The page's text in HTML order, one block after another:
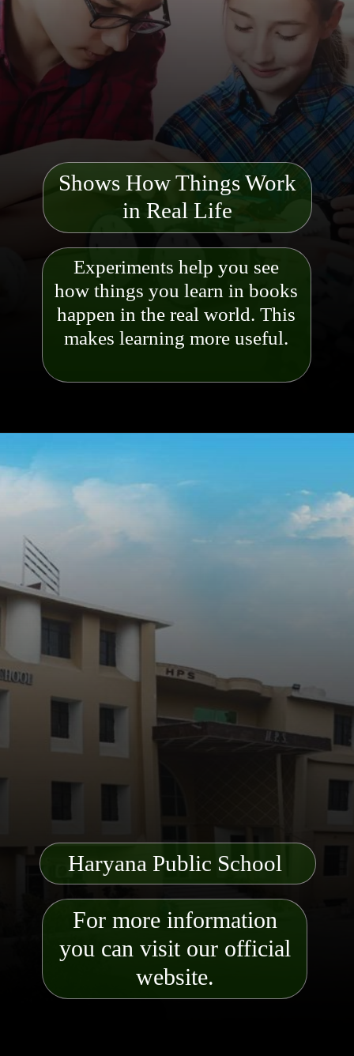
Experiments help you see
how things you learn in books
happen in the real world. This
makes learning more useful
Shows How Things Work
in Real Life
For more information
you can visit our official
website.
Haryana Public School